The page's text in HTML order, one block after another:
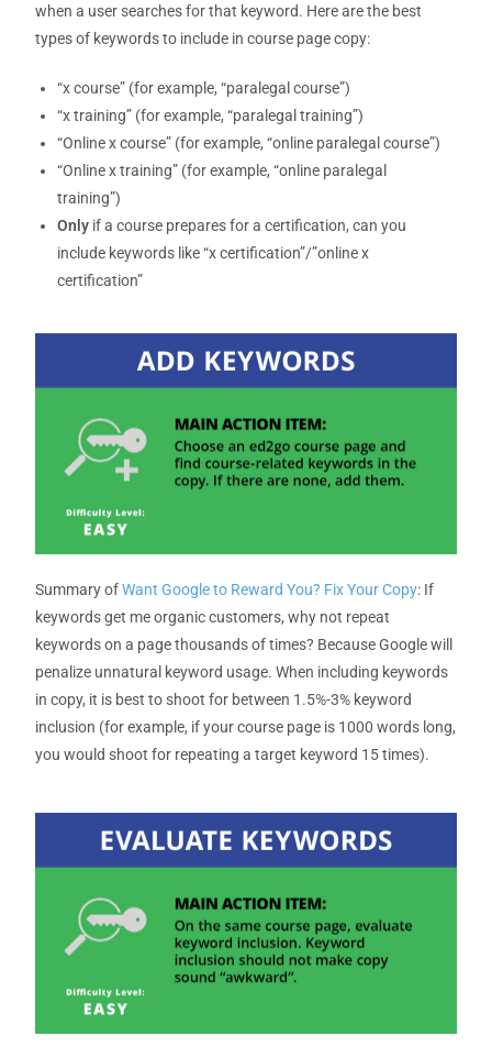
when a user searches for that keyword. Here are the best
types of keywords to include in course page copy:
“x course” (for example, “paralegal course”)
“x training” (for example, “paralegal training”)
“Online x course” (for example, “online paralegal course”)
“Online x training” (for example, “online paralegal
training”)
Only if a course prepares for a certification, can you
include keywords like “x certification”/”online x
certification”
SummaryofWant Google to Reward You? Fix Your Copy: If
keywords get me organic customers, why not repeat
keywords on a page thousands of times? BecauseGoogle will
penalize unnatural keyword usage. When including keywords
in copy, it is best to shoot for between 1.5%-3% keyword
inclusion (for example, if your course page is 1000 words long,
you would shoot for repeating a target keyword 15 times).